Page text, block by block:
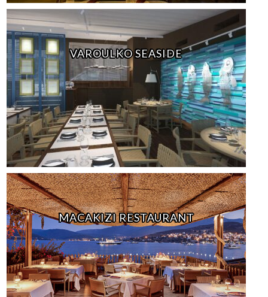
VAROULKO SEASIDE
MACAKIZI RESTAURANT